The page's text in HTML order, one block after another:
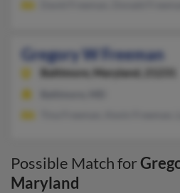
Gregory W Freeman
Baltimore,
Maryland, 21231
Possible Match for
Maryland